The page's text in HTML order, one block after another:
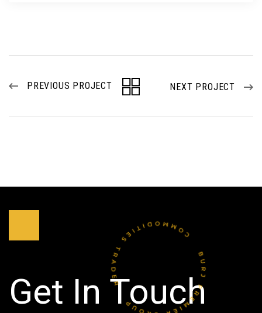
PREVIOUS PROJECT NEXT PROJECT
Get In Touch